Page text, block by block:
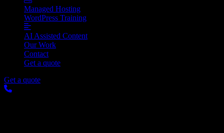
Managed Hosting
WordPress Training
AI Assisted Content
Our Work
Contact
Get a quote
Get a quote